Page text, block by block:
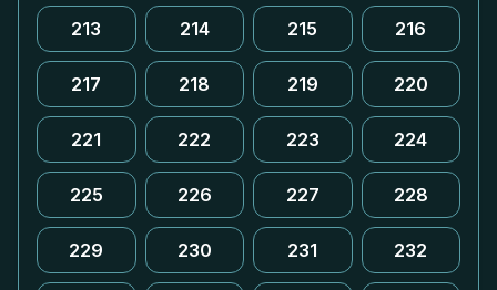
213 214 215 216
217 218 219 220
221 222 223 224
225 226 227 228
229 230 231 232